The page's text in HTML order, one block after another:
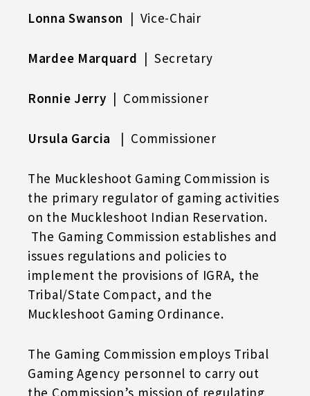
Lonna Swanson | Vice-Chair
Mardee Marquard | Secretary
Ronnie Jerry | Commissioner
Ursula Garcia | Commissioner
The Muckleshoot Gaming Commission is
the primary regulator of gaming activities
on the Muckleshoot Indian Reservation.
The Gaming Commission establishes and
issues regulations and policies to
implement the provisions of IGRA, the
Tribal/State Compact, and the
Muckleshoot Gaming Ordinance.
The Gaming Commission employs Tribal
Gaming Agency personnel to carry out
the Commission’s mission of regulating